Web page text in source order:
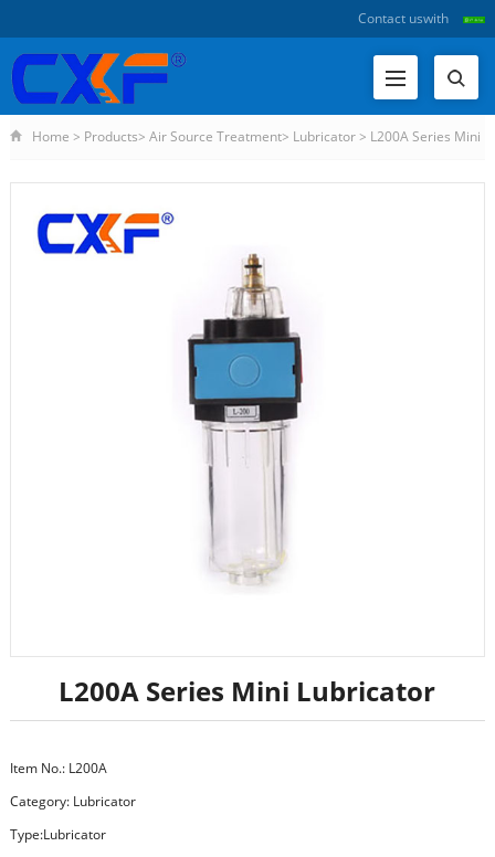
Contact uswith
Home > Products> Air Source Treatment> Lubricator> L200A Series Mini
Lubricator
L200A Series Mini Lubricator
Item No.: L200A
Category: Lubricator
Type:Lubricator